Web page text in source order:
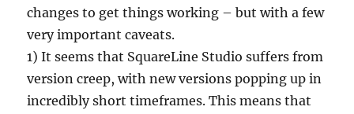
changes to get things working – but with a few
very important caveats.
1) It seems that SquareLine Studio suffers from
version creep, with new versions popping up in
incredibly short timeframes. This means that